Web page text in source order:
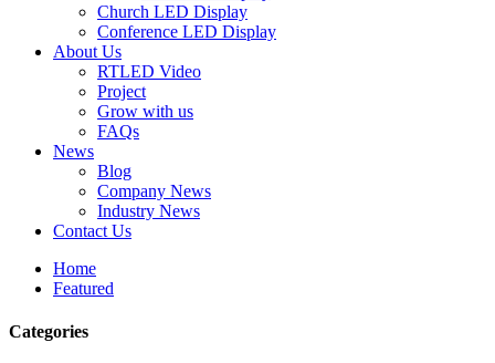
Church LED Display
Conference LED Display
About Us
RTLED Video
Project
Grow with us
FAQs
News
Blog
Company News
Industry News
Contact Us
Home
Featured
Categories